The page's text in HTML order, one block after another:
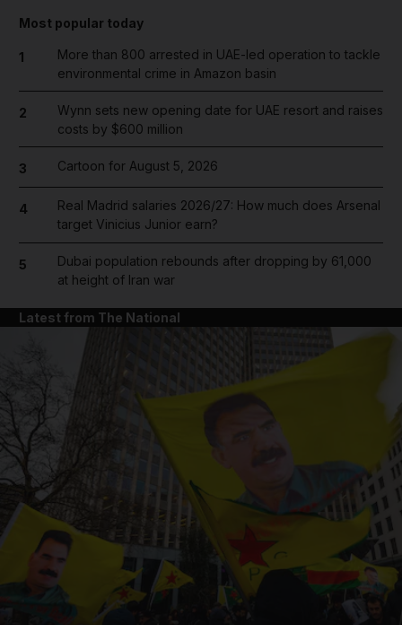
Most popular today
1
More than 800 arrested in UAE-led operation to tackle
environmental crime in Amazon basin
2
Wynn sets new opening date for UAE resort and raises
costs by $600 million
3 Cartoon for August 5, 2026
4
Real Madrid salaries 2026/27: How much does Arsenal
target Vinicius Junior earn?
5
Dubai population rebounds after dropping by 61,000
at height of Iran war
Latest from The National